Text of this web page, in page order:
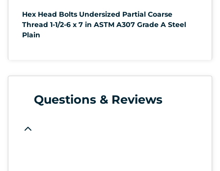
Hex Head Bolts Undersized Partial Coarse
Thread 1-1/2-6 x 7 in ASTM A307 Grade A Steel
Plain
Questions & Reviews